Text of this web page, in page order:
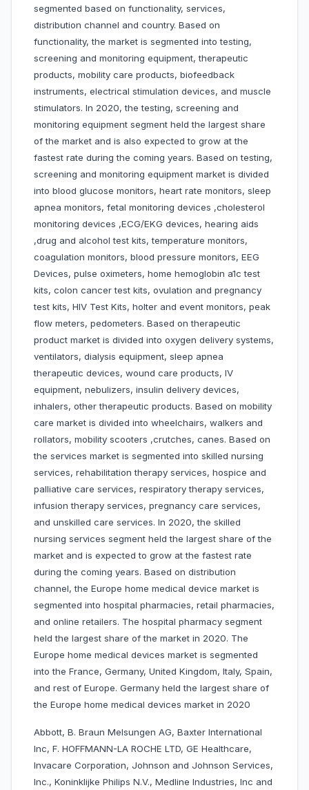
segmented based on functionality, services,
distribution channel and country. Based on
functionality, the market is segmented into testing,
screening and monitoring equipment, therapeutic
products, mobility care products, biofeedback
instruments, electrical stimulation devices, and muscle
stimulators. In 2020, the testing, screening and
monitoring equipment segment held the largest share
of the market and is also expected to grow at the
fastest rate during the coming years. Based on testing,
screening and monitoring equipment market is divided
into blood glucose monitors, heart rate monitors, sleep
apnea monitors, fetal monitoring devices ,cholesterol
monitoring devices ,ECG/EKG devices, hearing aids
,drug and alcohol test kits, temperature monitors,
coagulation monitors, blood pressure monitors, EEG
Devices, pulse oximeters, home hemoglobin a1c test
kits, colon cancer test kits, ovulation and pregnancy
test kits, HIV Test Kits, holter and event monitors, peak
flow meters, pedometers. Based on therapeutic
product market is divided into oxygen delivery systems,
ventilators, dialysis equipment, sleep apnea
therapeutic devices, wound care products, IV
equipment, nebulizers, insulin delivery devices,
inhalers, other therapeutic products. Based on mobility
care market is divided into wheelchairs, walkers and
rollators, mobility scooters ,crutches, canes. Based on
the services market is segmented into skilled nursing
services, rehabilitation therapy services, hospice and
palliative care services, respiratory therapy services,
infusion therapy services, pregnancy care services,
and unskilled care services. In 2020, the skilled
nursing services segment held the largest share of the
market and is expected to grow at the fastest rate
during the coming years. Based on distribution
channel, the Europe home medical device market is
segmented into hospital pharmacies, retail pharmacies,
and online retailers. The hospital pharmacy segment
held the largest share of the market in 2020. The
Europe home medical devices market is segmented
into the France, Germany, United Kingdom, Italy, Spain,
and rest of Europe. Germany held the largest share of
the Europe home medical devices market in 2020
Abbott, B. Braun Melsungen AG, Baxter International
Inc, F. HOFFMANN-LA ROCHE LTD, GE Healthcare,
Invacare Corporation, Johnson and Johnson Services,
Inc., Koninklijke Philips N.V., Medline Industries, Inc and